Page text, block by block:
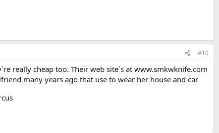
#10
really cheap too. Their web site`s at www.smkwknife.com
many years ago that use to wear her house and car